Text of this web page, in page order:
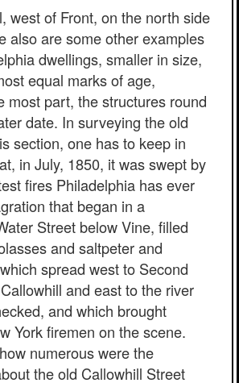
west of Front, on the north side
also are some other examples
dwellings, smaller in size,
equal marks of age,
most part, the structures round
date. In surveying the old
section, one has to keep in
in July, 1850, it was swept by
fires Philadelphia has ever
that began in a
Street below Vine, filled
and saltpeter and
spread west to Second
and east to the river
and which brought
York firemen on the scene.
numerous were the
the old Callowhill Street